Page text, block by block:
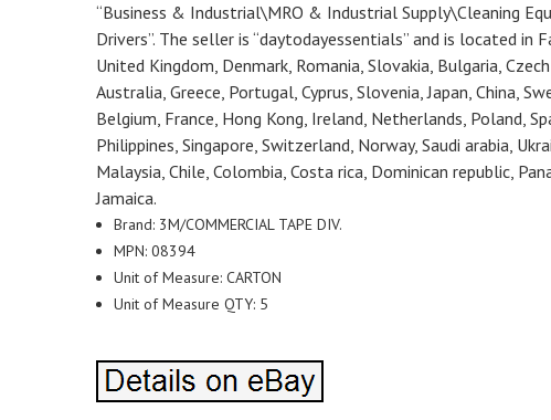
“Business & Industrial\MRO & Industrial Supply\Cleaning
Drivers”. The seller is “daytodayessentials” and is located in
United Kingdom, Denmark, Romania, Slovakia, Bulgaria,
Australia, Greece, Portugal, Cyprus, Slovenia, Japan, China,
Belgium, France, Hong Kong, Ireland, Netherlands, Poland,
Philippines, Singapore, Switzerland, Norway, Saudi arabia,
Malaysia, Chile, Colombia, Costa rica, Dominican republic,
Jamaica.
Brand: 3M/COMMERCIAL TAPE DIV.
MPN: 08394
Unit of Measure: CARTON
Unit of Measure QTY: 5